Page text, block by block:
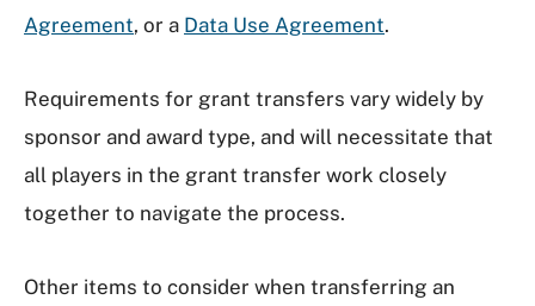
Agreement, or a Data Use Agreement.
Requirements for grant transfers vary widely by
sponsor and award type, and will necessitate that
all players in the grant transfer work closely
together to navigate the process.
Other items to consider when transferring an